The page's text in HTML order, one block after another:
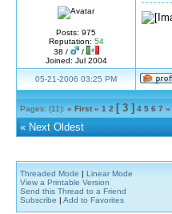
Posts: 975
Reputation: 54
38 /
/
Joined: Jul 2004
05-21-2006 03:25 PM
Pages: (11): « First « 1 2 [ 3 ] 4 5 6 7 »
« Next Oldest
Threaded Mode | Linear Mode
View a Printable Version
Send this Thread to a Friend
Subscribe | Add to Favorites